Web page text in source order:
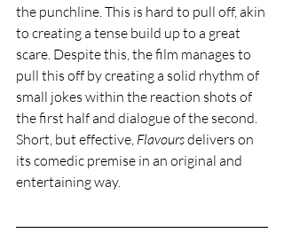
the punchline. This is hard to pull off, akin
to creating a tense build up to a great
scare. Despite this, the film manages to
pull this off by creating a solid rhythm of
small jokes within the reaction shots of
the first half and dialogue of the second.
Short, but effective, Flavours delivers on
its comedic premise in an original and
entertaining way.